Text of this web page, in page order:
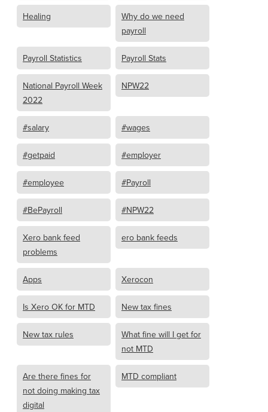
Healing
Why do we need
payroll
Payroll Statistics Payroll Stats
National Payroll Week
2022
NPW22
#salary #wages
#getpaid #employer
#employee #Payroll
#BePayroll #NPW22
Xero bank feed
problems
ero bank feeds
Apps Xerocon
Is Xero OK for MTD New tax fines
New tax rules
What fine will I get for
not MTD
Are there fines for
not doing making tax
digital
MTD compliant